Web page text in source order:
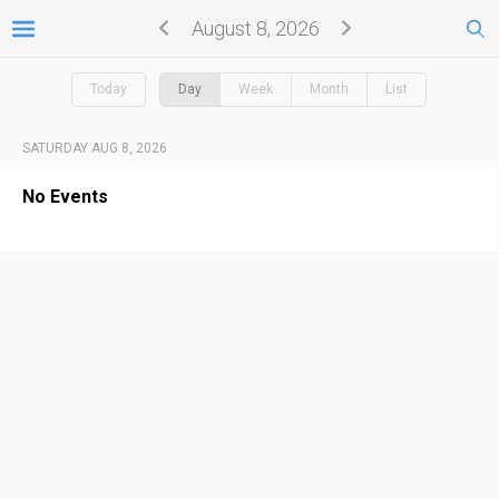
August 8, 2026
Today Day Week Month List
SATURDAY AUG 8, 2026
No Events